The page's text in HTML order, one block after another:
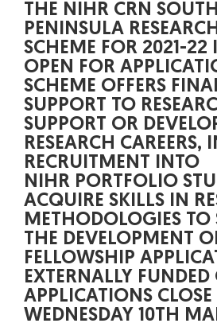
THE NIHR CRN
PENINSULA
SCHEME FOR 2021-22
OPEN FOR
SCHEME OFFERS
SUPPORT TO
SUPPORT OR
RESEARCH CAREERS,
RECRUITMENT INTO
NIHR PORTFOLIO
ACQUIRE SKILLS IN
METHODOLOGIES TO
THE DEVELOPMENT
FELLOWSHIP
EXTERNALLY FUNDED
APPLICATIONS
WEDNESDAY 10TH